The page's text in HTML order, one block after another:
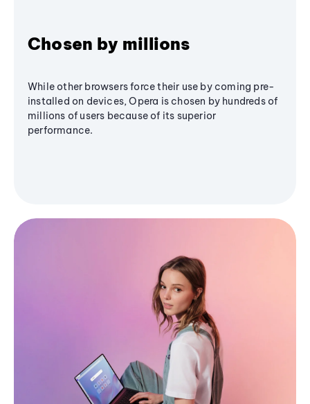
Chosen by millions
While other browsers force their use by coming pre-
installed on devices, Opera is chosen by hundreds of
millions of users because of its superior
performance.